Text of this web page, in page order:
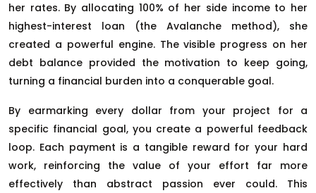
her rates. By allocating 100% of her side income to her
highest-interest loan (the Avalanche method), she
created a powerful engine. The visible progress on her
debt balance provided the motivation to keep going,
turning a financial burden into a conquerable goal.
By earmarking every dollar from your project for a
specific financial goal, you create a powerful feedback
loop. Each payment is a tangible reward for your hard
work, reinforcing the value of your effort far more
effectively than abstract passion ever could. This